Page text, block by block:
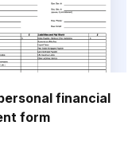
financial
form